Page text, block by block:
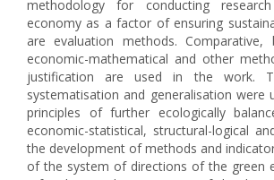
methodology for conducting
economy as a factor of ensuring
are evaluation methods. Comparative,
economic-mathematical and other
justification are used in the work.
systematisation and generalisation were
principles of further ecologically
economic-statistical, structural-logical
the development of methods and
of the system of directions of the green